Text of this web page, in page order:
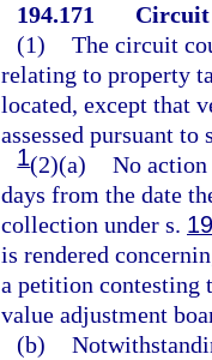
194.171
Circuit
(1) The circuit
relating to property
located, except that
assessed pursuant to
1(2)(a) No action
days from the date
collection under s.
is rendered
a petition contesting
value adjustment
(b)